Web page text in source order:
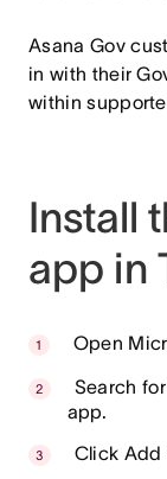
Asana Gov
in with their
within
Install
app in
Open
Search
app.
Click Add